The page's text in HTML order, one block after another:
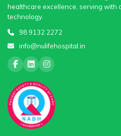
healthcare excellence, serving with
technology.
98 9132 2272
info@nulifehospital.in